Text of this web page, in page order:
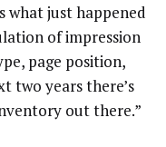
what just happened
of impression
page position,
two years there’s
out there.”